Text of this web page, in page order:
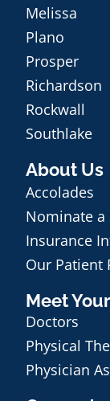
Melissa
Plano
Prosper
Richardson
Rockwall
Southlake
About Us
Accolades
Nominate a
Insurance
Our Patient
Meet
Doctors
Physical
Physician